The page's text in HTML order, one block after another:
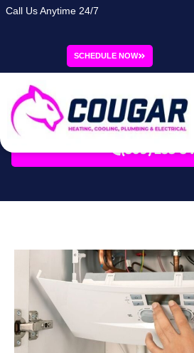
Call Us Anytime 24/7
SCHEDULE NOW
Category:
Blog |
SCHEDULE
(509) 253-